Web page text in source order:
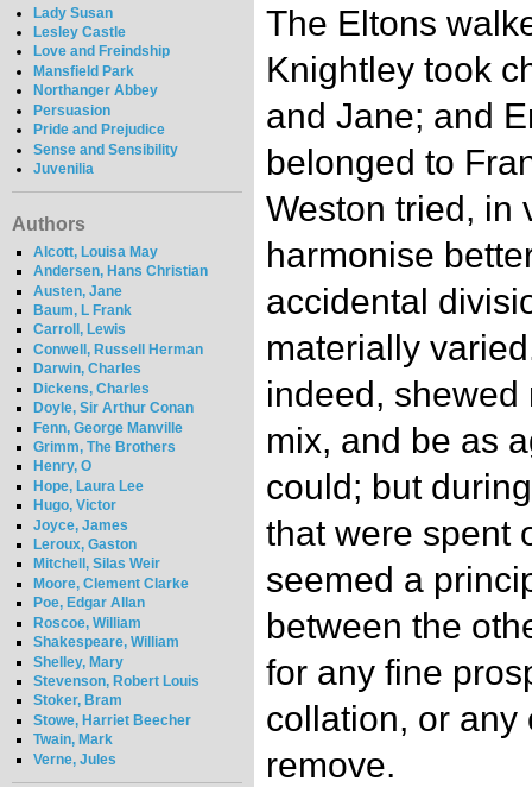
Lady Susan
Lesley Castle
Love and Freindship
Mansfield Park
Northanger Abbey
Persuasion
Pride and Prejudice
Sense and Sensibility
Juvenilia
Authors
Alcott, Louisa May
Andersen, Hans Christian
Austen, Jane
Baum, L Frank
Carroll, Lewis
Conwell, Russell Herman
Darwin, Charles
Dickens, Charles
Doyle, Sir Arthur Conan
Fenn, George Manville
Grimm, The Brothers
Henry, O
Hope, Laura Lee
Hugo, Victor
Joyce, James
Leroux, Gaston
Mitchell, Silas Weir
Moore, Clement Clarke
Poe, Edgar Allan
Roscoe, William
Shakespeare, William
Shelley, Mary
Stevenson, Robert Louis
Stoker, Bram
Stowe, Harriet Beecher
Twain, Mark
Verne, Jules
The Eltons
Knightley took
and Jane; and
belonged to
Weston tried, in
harmonise
accidental
materially
indeed,
mix, and be as
could; but
that were spent
seemed a
between the
for any fine
collation, or any
remove.